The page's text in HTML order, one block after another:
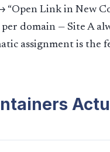
Link in New
domain — Site A
assignment is the